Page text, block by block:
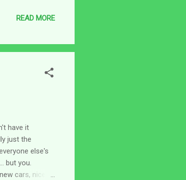
always
READ MORE
have it
just the
else's
but you.
cars, nice